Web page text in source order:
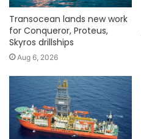
Transocean lands new work
for Conqueror, Proteus,
Skyros drillships
Aug 6, 2026